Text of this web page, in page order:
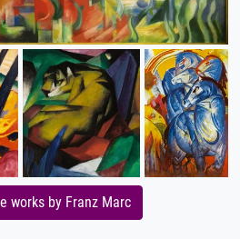
works by Franz Marc